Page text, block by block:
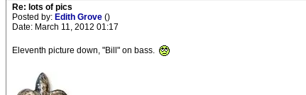
Re: lots of pics
Posted by: Edith Grove ()
Date: March 11, 2012 01:17
Eleventh picture down, "Bill" on bass.